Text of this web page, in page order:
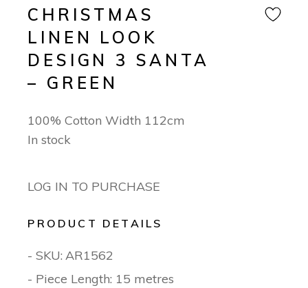
CHRISTMAS
LINEN LOOK
DESIGN 3 SANTA
– GREEN
100% Cotton Width 112cm
In stock
LOG IN TO PURCHASE
PRODUCT DETAILS
- SKU: AR1562
- Piece Length: 15 metres